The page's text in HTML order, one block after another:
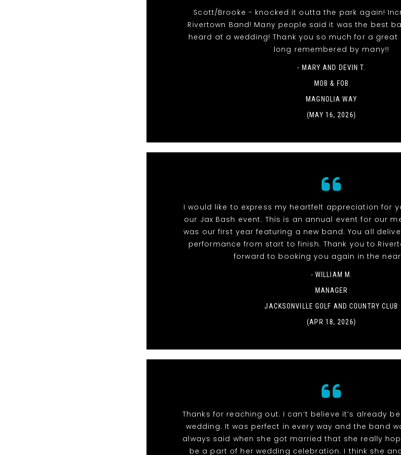
Scott/Brooke - knocked it outta the park again!
Rivertown Band! Many people said it was the best
heard at a wedding! Thank you so much for a great
long remembered by many!!
- MARY AND DEVIN T.
MOB & FOB
MAGNOLIA WAY
(MAY 16, 2026)
I would like to express my heartfelt appreciation for
our Jax Bash event. This is an annual event for our
was our first year featuring a new band. You all
performance from start to finish. Thank you to
forward to booking you again in the
- WILLIAM M.
MANAGER
JACKSONVILLE GOLF AND COUNTRY CLUB
(APR 18, 2026)
Thanks for reaching out. I can’t believe it’s already
wedding. It was perfect in every way and the band
always said when she got married that she really
be a part of her wedding celebration. I think she